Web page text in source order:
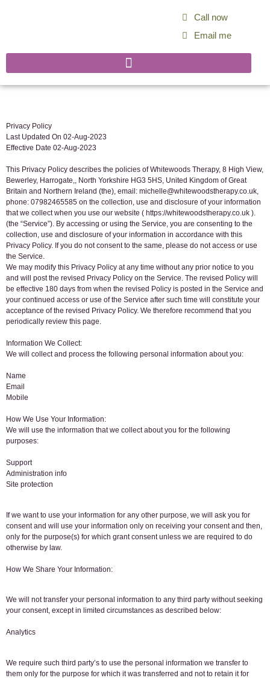
Call now
Email me
Privacy Policy
Last Updated On 02-Aug-2023
Effective Date 02-Aug-2023
This Privacy Policy describes the policies of Whitewoods Therapy, 8 High View,
Bewerley, Harrogate,, North Yorkshire HG3 5HS, United Kingdom of Great
Britain and Northern Ireland (the), email: michelle@whitewoodstherapy.co.uk,
phone: 07982465585 on the collection, use and disclosure of your information
that we collect when you use our website ( https://whitewoodstherapy.co.uk ).
(the “Service”). By accessing or using the Service, you are consenting to the
collection, use and disclosure of your information in accordance with this
Privacy Policy. If you do not consent to the same, please do not access or use
the Service.
We may modify this Privacy Policy at any time without any prior notice to you
and will post the revised Privacy Policy on the Service. The revised Policy will
be effective 180 days from when the revised Policy is posted in the Service and
your continued access or use of the Service after such time will constitute your
acceptance of the revised Privacy Policy. We therefore recommend that you
periodically review this page.
Information We Collect:
We will collect and process the following personal information about you:
Name
Email
Mobile
How We Use Your Information:
We will use the information that we collect about you for the following
purposes:
Support
Administration info
Site protection
If we want to use your information for any other purpose, we will ask you for
consent and will use your information only on receiving your consent and then,
only for the purpose(s) for which grant consent unless we are required to do
otherwise by law.
How We Share Your Information:
We will not transfer your personal information to any third party without seeking
your consent, except in limited circumstances as described below:
Analytics
We require such third party’s to use the personal information we transfer to
them only for the purpose for which it was transferred and not to retain it for